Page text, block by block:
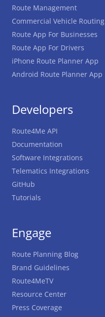
Route Management
Commercial Vehicle Routing
Route App For Businesses
Route App For Drivers
iPhone Route Planner App
Android Route Planner App
Developers
Route4Me API
Documentation
Software Integrations
Telematics Integrations
GitHub
Tutorials
Engage
Route Planning Blog
Brand Guidelines
Route4MeTV
Resource Center
Press Coverage